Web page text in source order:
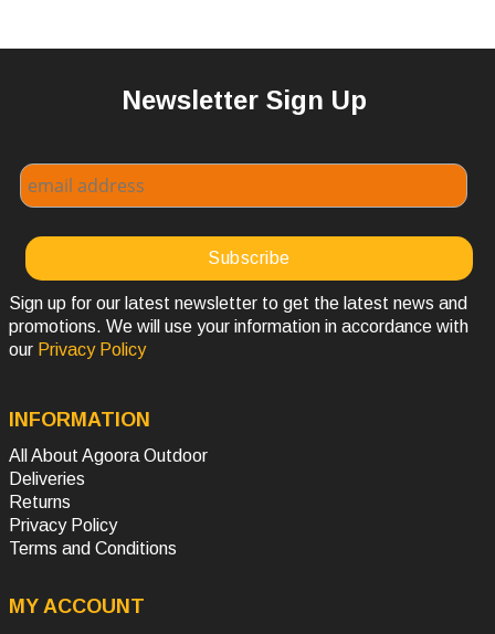
Newsletter Sign Up
Sign up for our latest newsletter to get the latest news and
promotions. We will use your information in accordance with
our Privacy Policy
INFORMATION
All About Agoora Outdoor
Deliveries
Returns
Privacy Policy
Terms and Conditions
MY ACCOUNT